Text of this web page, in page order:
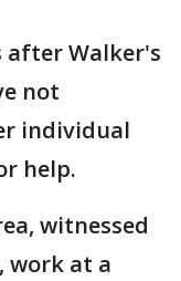
after Walker's
not
individual
help.
witnessed
work at a